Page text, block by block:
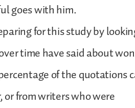
goes with him.
for this study by
time have said about
of the quotations
or from writers who were